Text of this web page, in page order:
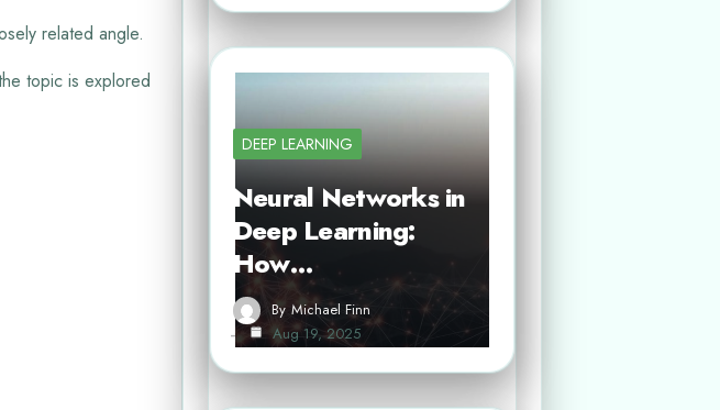
related angle.
topic is explored
DEEP LEARNING
Neural Networks in
Deep Learning:
How…
By Michael Finn
Aug 19, 2025